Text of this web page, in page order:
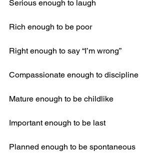
Serious enough to laugh
Rich enough to be poor
Right enough to say “I’m wrong”
Compassionate enough to discipline
Mature enough to be childlike
Important enough to be last
Planned enough to be spontaneous